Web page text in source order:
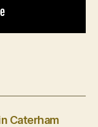
Caterham